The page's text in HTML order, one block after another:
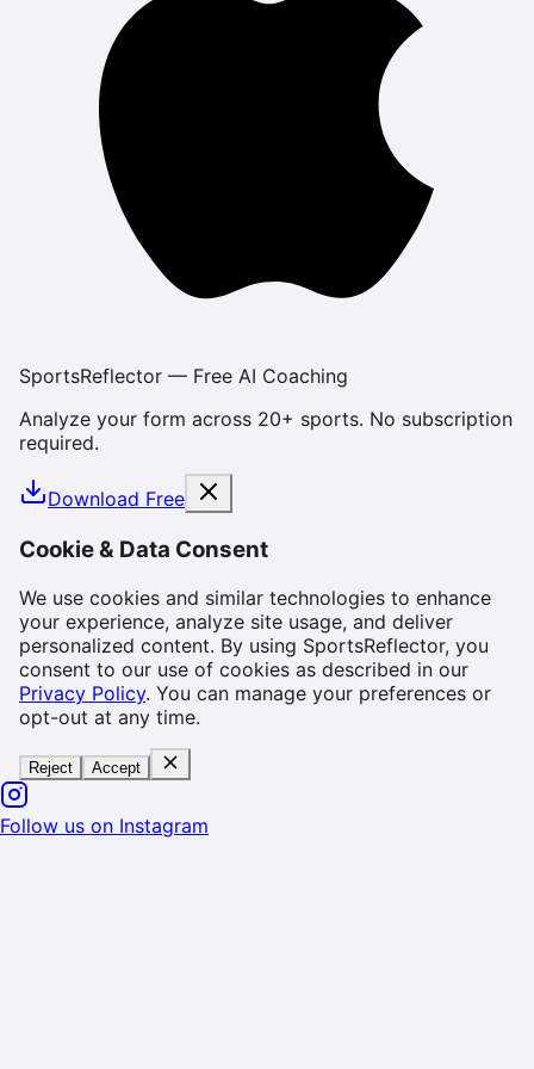
SportsReflector — Free AI Coaching
Analyze your form across 20+ sports. No subscription
required.
Download Free
Cookie & Data Consent
We use cookies and similar technologies to enhance
your experience, analyze site usage, and deliver
personalized content. By using SportsReflector, you
consent to our use of cookies as described in our
Privacy Policy. You can manage your preferences or
opt-out at any time.
Reject Accept
Follow us on Instagram